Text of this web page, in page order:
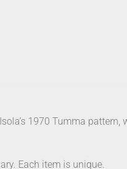
1970 Tumma
Each item is unique.